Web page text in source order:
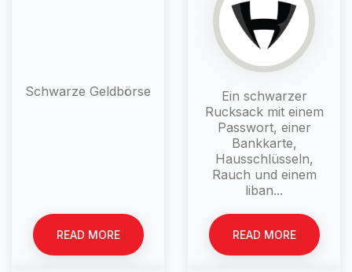
Schwarze Geldbörse
READ MORE
Ein schwarzer
Rucksack mit einem
Passwort, einer
Bankkarte,
Hausschlüsseln,
Rauch und einem
liban...
READ MORE